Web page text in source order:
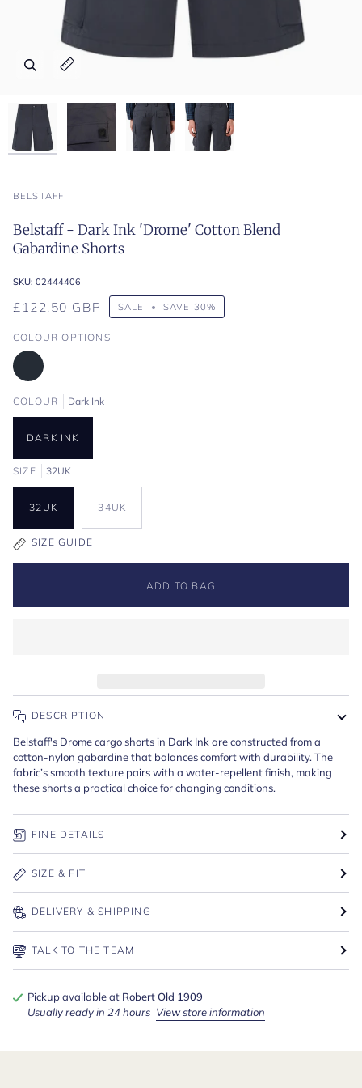
Zoom
Expand image caption
Zoom
Expand image caption
Zoom
Expand image caption
Zoom
Expand image caption
BELSTAFF
Belstaff - Dark Ink 'Drome' Cotton Blend
Gabardine Shorts
SKU: 02444406
£122.50 GBP SALE • SAVE 30%
COLOUR OPTIONS
COLOUR Dark Ink
DARK INK
SIZE 32UK
32UK 34UK
SIZE GUIDE
ADD TO BAG
DESCRIPTION
Belstaff's Drome cargo shorts in Dark Ink are constructed from a
cotton-nylon gabardine that balances comfort with durability. The
fabric’s smooth texture pairs with a water-repellent finish, making
these shorts a practical choice for changing conditions.
FINE DETAILS
SIZE & FIT
DELIVERY & SHIPPING
TALK TO THE TEAM
Pickup available at Robert Old 1909
Usually ready in 24 hours View store information